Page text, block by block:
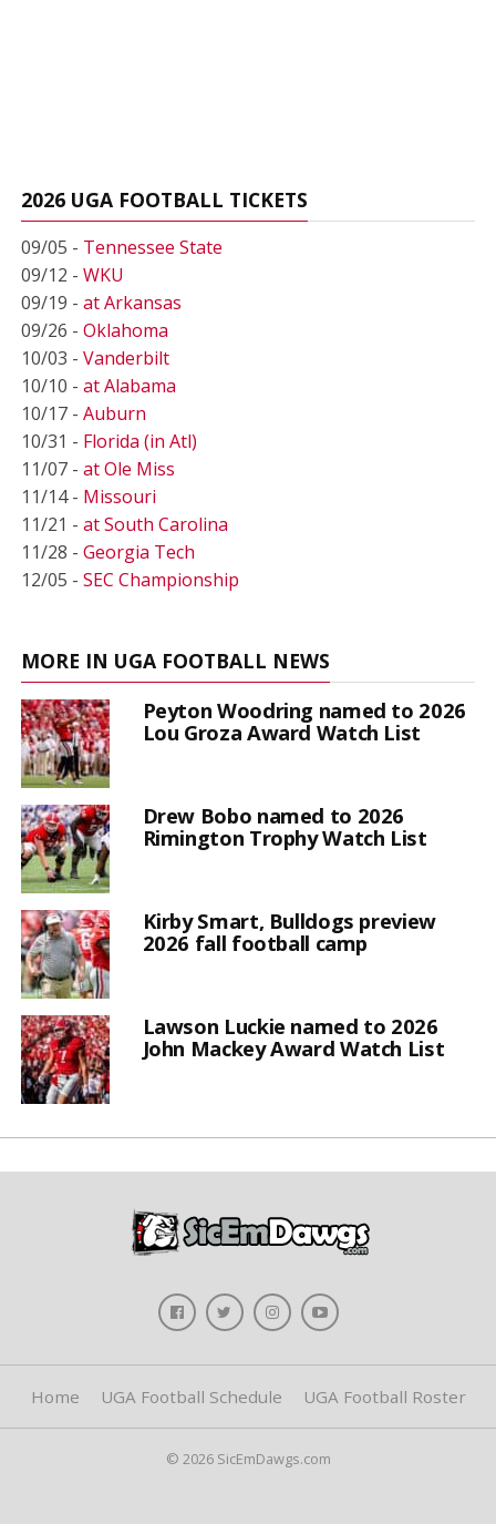
2026 UGA FOOTBALL TICKETS
09/05 - Tennessee State
09/12 - WKU
09/19 - at Arkansas
09/26 - Oklahoma
10/03 - Vanderbilt
10/10 - at Alabama
10/17 - Auburn
10/31 - Florida (in Atl)
11/07 - at Ole Miss
11/14 - Missouri
11/21 - at South Carolina
11/28 - Georgia Tech
12/05 - SEC Championship
MORE IN UGA FOOTBALL NEWS
Peyton Woodring named to 2026
Lou Groza Award Watch List
Drew Bobo named to 2026
Rimington Trophy Watch List
Kirby Smart, Bulldogs preview
2026 fall football camp
Lawson Luckie named to 2026
John Mackey Award Watch List
Home UGA Football Schedule UGA Football Roster
© 2026 SicEmDawgs.com